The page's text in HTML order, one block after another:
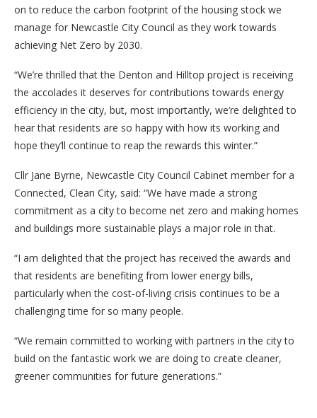
on to reduce the carbon footprint of the housing stock we
manage for Newcastle City Council as they work towards
achieving Net Zero by 2030.
“We’re thrilled that the Denton and Hilltop project is receiving
the accolades it deserves for contributions towards energy
efficiency in the city, but, most importantly, we’re delighted to
hear that residents are so happy with how its working and
hope they’ll continue to reap the rewards this winter.”
Cllr Jane Byrne, Newcastle City Council Cabinet member for a
Connected, Clean City, said: “We have made a strong
commitment as a city to become net zero and making homes
and buildings more sustainable plays a major role in that.
“I am delighted that the project has received the awards and
that residents are benefiting from lower energy bills,
particularly when the cost-of-living crisis continues to be a
challenging time for so many people.
“We remain committed to working with partners in the city to
build on the fantastic work we are doing to create cleaner,
greener communities for future generations.”